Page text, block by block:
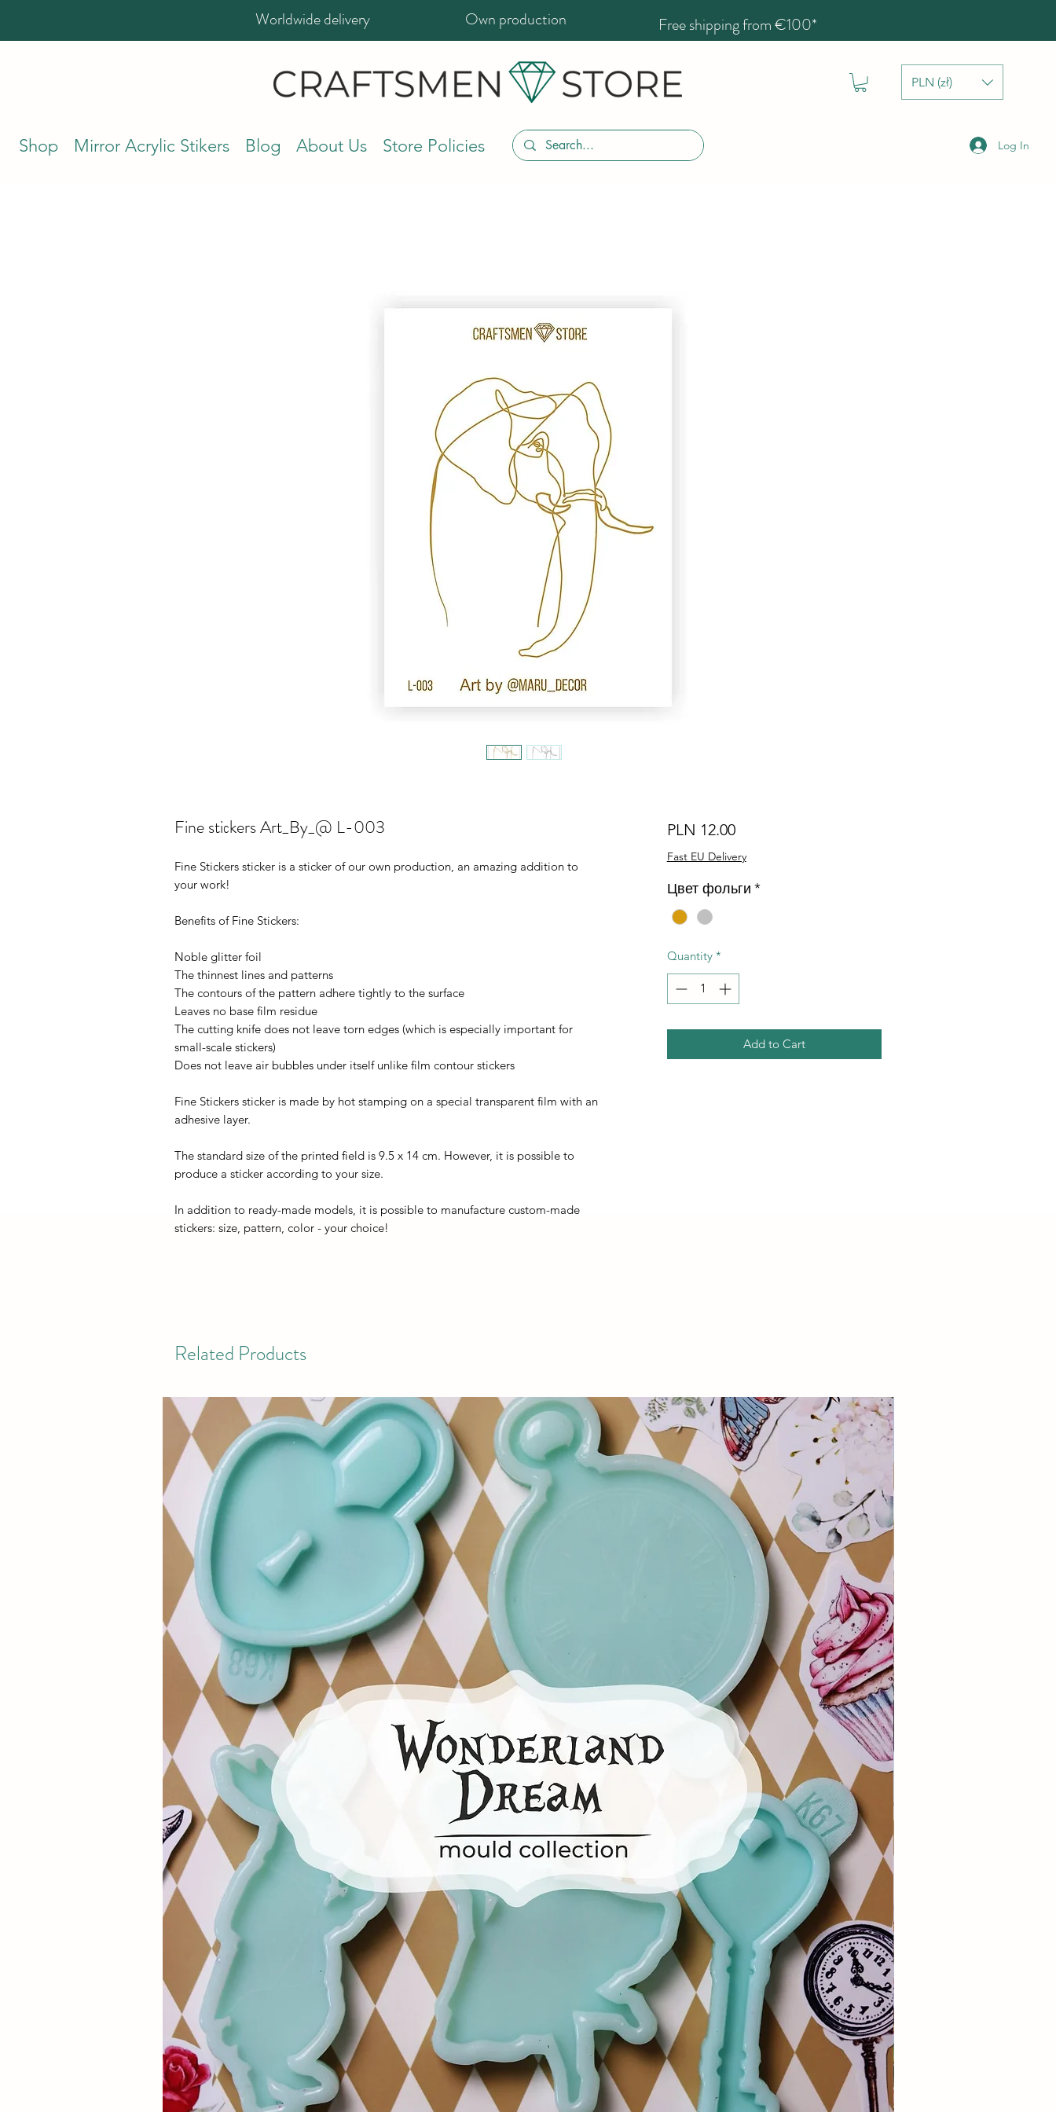
Worldwide delivery Own production Free shipping from €100*
PLN (zł)
Shop Mirror Acrylic Stikers Blog About Us Store Policies Log In
Fine stiсkers Art_By_@ L-003
Fine Stickers sticker is a sticker of our own production, an amazing addition to
your work!
Benefits of Fine Stickers:
Noble glitter foil
The thinnest lines and patterns
The contours of the pattern adhere tightly to the surface
Leaves no base film residue
The cutting knife does not leave torn edges (which is especially important for
small-scale stickers)
Does not leave air bubbles under itself unlike film contour stickers
Fine Stickers sticker is made by hot stamping on a special transparent film with an
adhesive layer.
The standard size of the printed field is 9.5 x 14 cm. However, it is possible to
produce a sticker according to your size.
In addition to ready-made models, it is possible to manufacture custom-made
stickers: size, pattern, color - your choice!
PLN 12.00Price
Fast EU Delivery
Цвет фольги *
Quantity *
Add to Cart
Related Products